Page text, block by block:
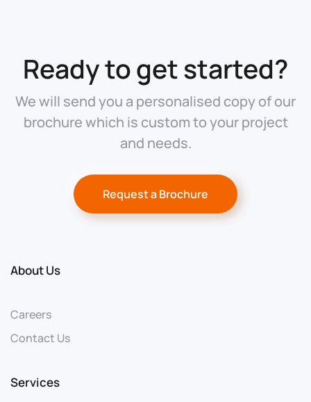
Ready to get started?
We will send you a personalised copy of our
brochure which is custom to your project
and needs.
Request a Brochure
About Us
Careers
Contact Us
Services